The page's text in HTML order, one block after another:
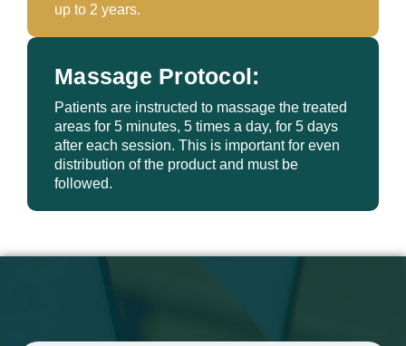
up to 2 years.
Massage Protocol:
Patients are instructed to massage the treated
areas for 5 minutes, 5 times a day, for 5 days
after each session. This is important for even
distribution of the product and must be
followed.